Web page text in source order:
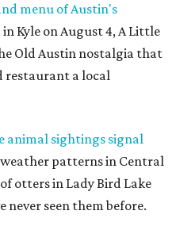
menu of Austin's
in Kyle on August 4, A Little
Old Austin nostalgia that
restaurant a local
animal sightings signal
patterns in Central
otters in Lady Bird Lake
never seen them before.